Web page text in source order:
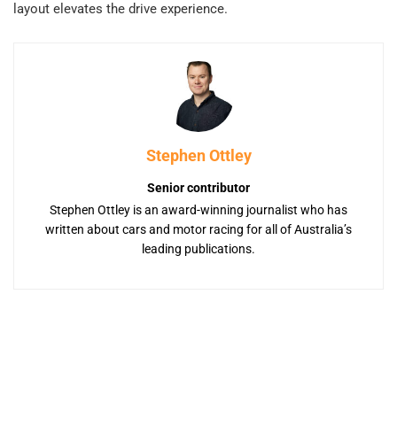
layout elevates the drive experience.
Stephen Ottley
Senior contributor
Stephen Ottley is an award-winning journalist who has
written about cars and motor racing for all of Australia’s
leading publications.